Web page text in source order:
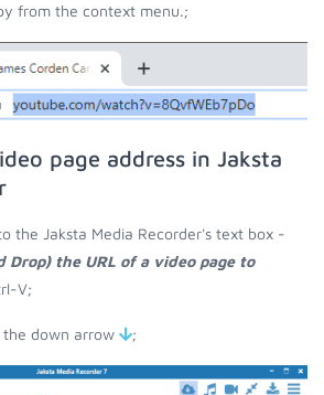
from the context menu.;
page address in Jaksta
the Jaksta Media Recorder's text box -
Drop) the URL of a video page to
V;
the down arrow ;